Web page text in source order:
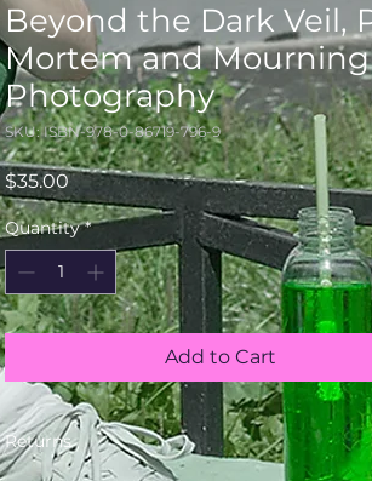
Beyond the Dark Veil,
Mortem and Mourning
Photography
SKU: ISBN-978-0-86719-796-9
$35.00Price
Quantity *
Add to Cart
Returns